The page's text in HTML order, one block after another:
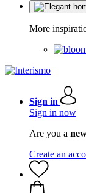
More
Sign in
Sign in now
Are you a
Create an